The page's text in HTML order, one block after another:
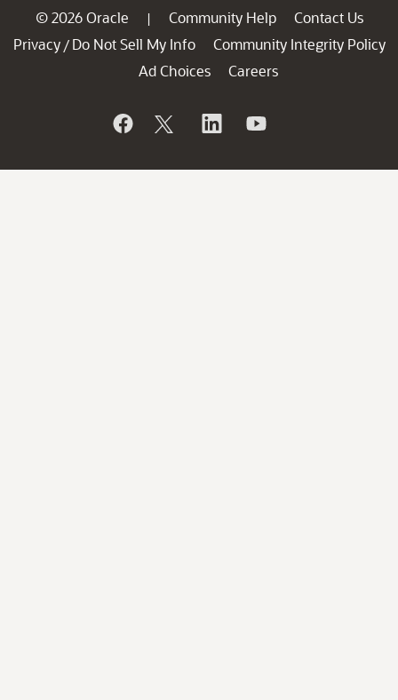
© 2026 Oracle | Community Help
Contact Us
Privacy / Do Not Sell My Info
Community Integrity Policy
Ad Choices
Careers